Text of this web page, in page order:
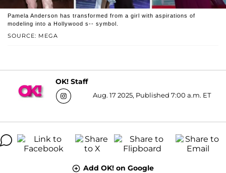
SOURCE: MEGA
Pamela Anderson has transformed from a girl with aspirations of
modeling into a Hollywood s-- symbol.
OK! Staff
Aug. 17 2025, Published 7:00 a.m. ET
Add OK! on Google